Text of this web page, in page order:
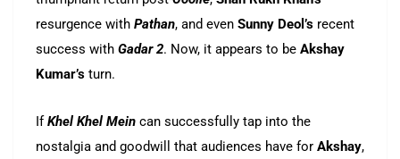
resurgence with Pathan, and even Sunny Deol’s recent
success with Gadar 2. Now, it appears to be Akshay
Kumar’s turn.
If Khel Khel Mein can successfully tap into the
nostalgia and goodwill that audiences have for Akshay,